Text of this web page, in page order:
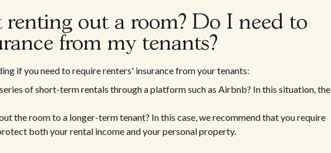
out a room? Do I need to
from my tenants?
if you need to require renters' insurance from your tenants:
of short-term rentals through a platform such as Airbnb? In this situation, the
the room to a longer-term tenant? In this case, we recommend that you require
both your rental income and your personal property.